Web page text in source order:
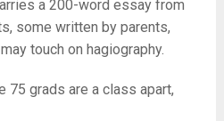
a 200-word essay from
some written by parents,
touch on hagiography.
75 grads are a class apart,